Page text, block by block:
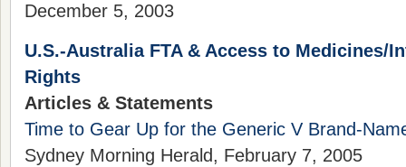
December 5, 2003
U.S.-Australia FTA & Access to Medicines/
Rights
Articles & Statements
Time to Gear Up for the Generic V Brand-
Sydney Morning Herald, February 7, 2005